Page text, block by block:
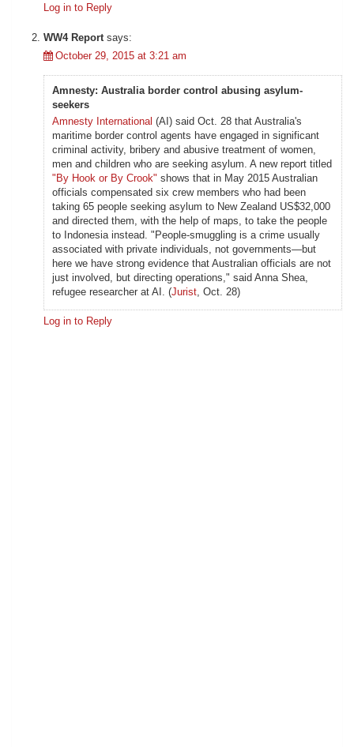
Log in to Reply
WW4 Report says:
October 29, 2015 at 3:21 am
Amnesty: Australia border control abusing asylum-
seekers
Amnesty International (AI) said Oct. 28 that Australia's
maritime border control agents have engaged in significant
criminal activity, bribery and abusive treatment of women,
men and children who are seeking asylum. A new report titled
"By Hook or By Crook" shows that in May 2015 Australian
officials compensated six crew members who had been
taking 65 people seeking asylum to New Zealand US$32,000
and directed them, with the help of maps, to take the people
to Indonesia instead. "People-smuggling is a crime usually
associated with private individuals, not governments—but
here we have strong evidence that Australian officials are not
just involved, but directing operations," said Anna Shea,
refugee researcher at AI. (Jurist, Oct. 28)
Log in to Reply